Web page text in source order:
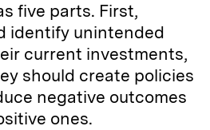
five parts. First,
identify unintended
current investments,
should create policies
negative outcomes
ones.